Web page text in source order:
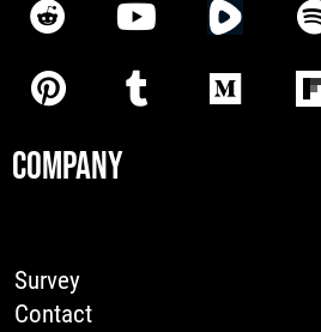
COMPANY
Survey
Contact